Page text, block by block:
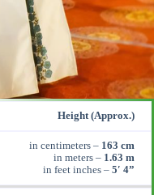
Height (Approx.)
in centimeters – 163 cm
in meters – 1.63 m
in feet inches – 5′ 4”